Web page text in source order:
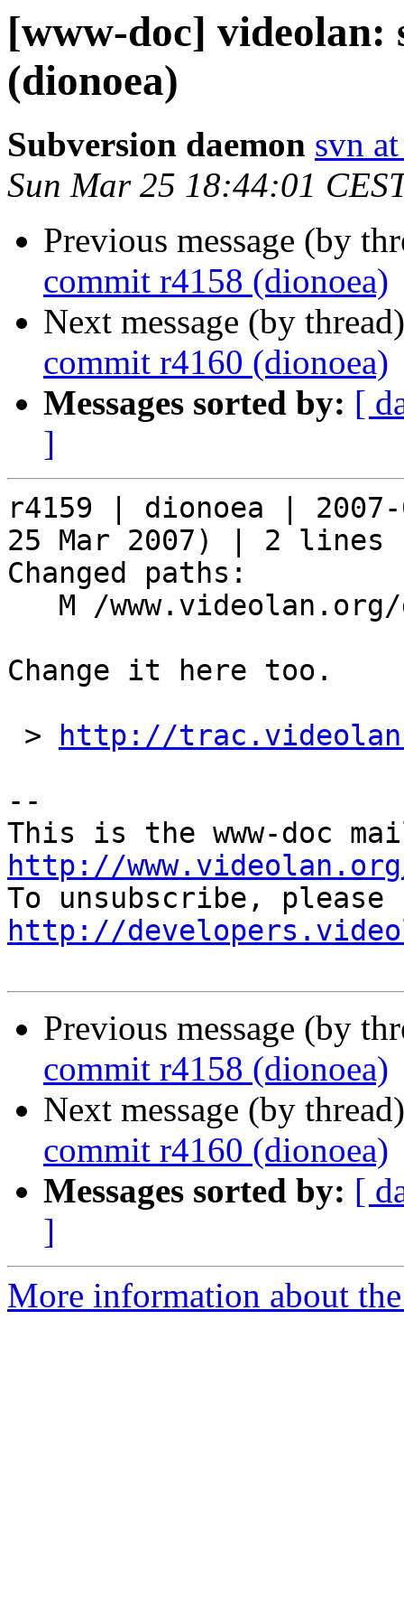
[www-doc] videolan:
(dionoea)
Subversion daemon svn
Sun Mar 25 18:44:01
Previous message (by
commit r4158 (dionoea)
Next message (by
commit r4160 (dionoea)
Messages sorted by: [
]
r4159 | dionoea |
25 Mar 2007) | 2 lines
Changed paths:
Change it here too.
>
http://
--
http://
http://
Previous message (by
commit r4158 (dionoea)
Next message (by
commit r4160 (dionoea)
Messages sorted by: [
]
More information about